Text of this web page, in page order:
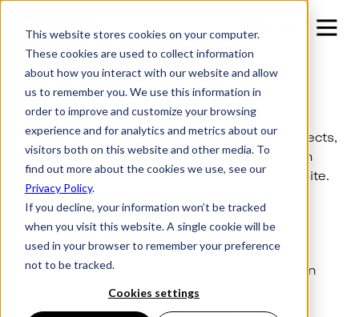
This website stores cookies on your computer.
These cookies are used to collect information
about how you interact with our website and allow
us to remember you. We use this information in
order to improve and customize your browsing
experience and for analytics and metrics about our
visitors both on this website and other media. To
find out more about the cookies we use, see our
Privacy Policy.
If you decline, your information won’t be tracked
when you visit this website. A single cookie will be
used in your browser to remember your preference
not to be tracked.
Cookies settings
Privacy Policy
This Privacy Policy describes how
www.futuratrailers.com (the “Site” or “we”) collects,
uses, and discloses your Personal Information
when you visit or make a purchase from the Site.
Collecting Personal Information:
When you visit the Site, we collect certain
information about your device, your interaction
with the Site, and information necessary to
process your purchases. We may also collect